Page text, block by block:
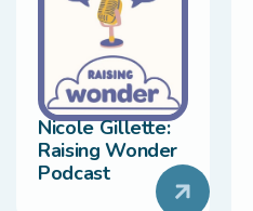
Nicole Gillette:
Raising Wonder
Podcast